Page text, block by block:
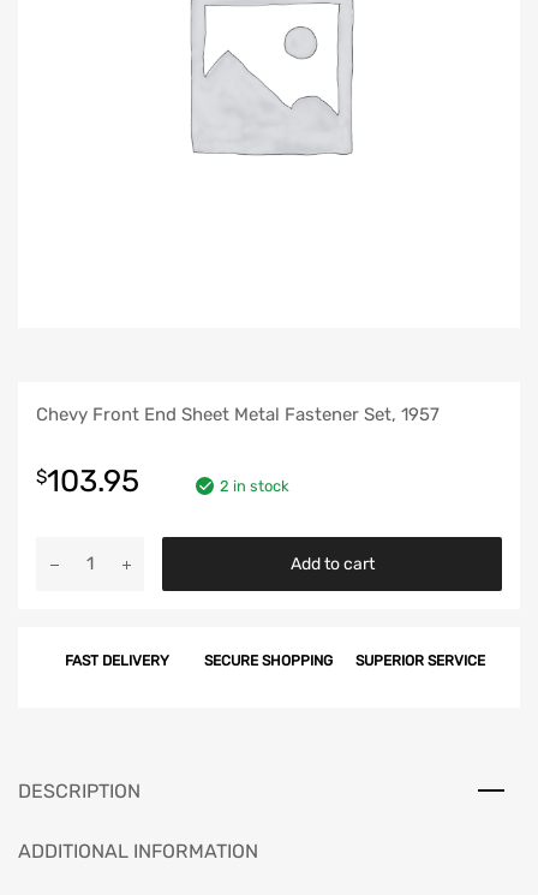
Chevy Front End Sheet Metal Fastener Set, 1957
$103.95 2 in stock
Metal
quantity
Add to cart
FAST DELIVERY SECURE SHOPPING SUPERIOR SERVICE
DESCRIPTION
ADDITIONAL INFORMATION